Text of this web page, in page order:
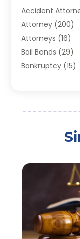
Accident
Attorney (200)
Attorneys (16)
Bail Bonds (29)
Bankruptcy (15)
Criminal Lawyer
Disability
Divorce
Driver’s
Estate
Law(205)